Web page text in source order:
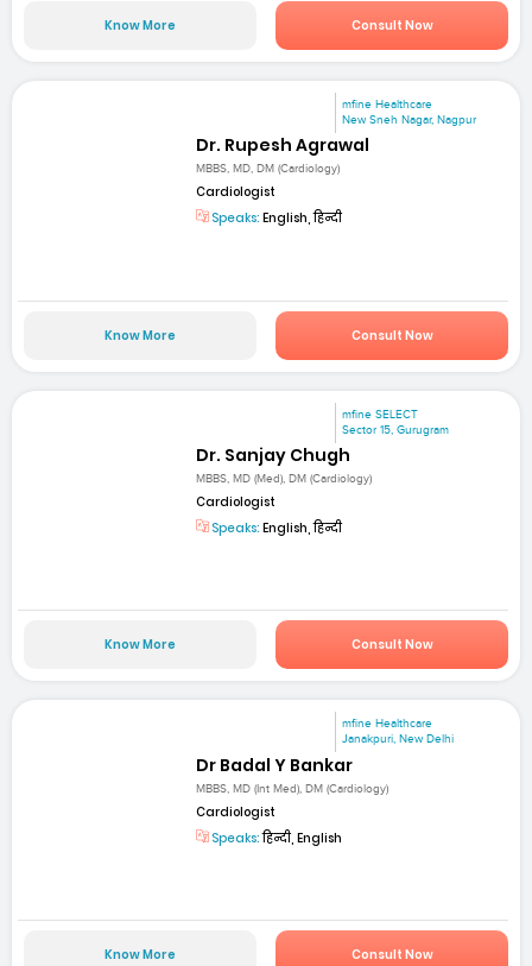
Know More Consult Now
mfine Healthcare
New Sneh Nagar, Nagpur
Dr. Rupesh Agrawal
MBBS, MD, DM (Cardiology)
Cardiologist
Speaks: English, हिन्दी
Know More Consult Now
mfine SELECT
Sector 15, Gurugram
Dr. Sanjay Chugh
MBBS, MD (Med), DM (Cardiology)
Cardiologist
Speaks: English, हिन्दी
Know More Consult Now
mfine Healthcare
Janakpuri, New Delhi
Dr Badal Y Bankar
MBBS, MD (Int Med), DM (Cardiology)
Cardiologist
Speaks:हिन्दी, English
Know More Consult Now